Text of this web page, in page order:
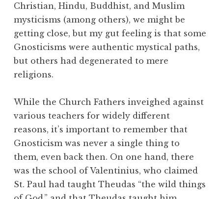
Christian, Hindu, Buddhist, and Muslim
mysticisms (among others), we might be
getting close, but my gut feeling is that some
Gnosticisms were authentic mystical paths,
but others had degenerated to mere
religions.
While the Church Fathers inveighed against
various teachers for widely different
reasons, it’s important to remember that
Gnosticism was never a single thing to
them, even back then. On one hand, there
was the school of Valentinius, who claimed
St. Paul had taught Theudas “the wild things